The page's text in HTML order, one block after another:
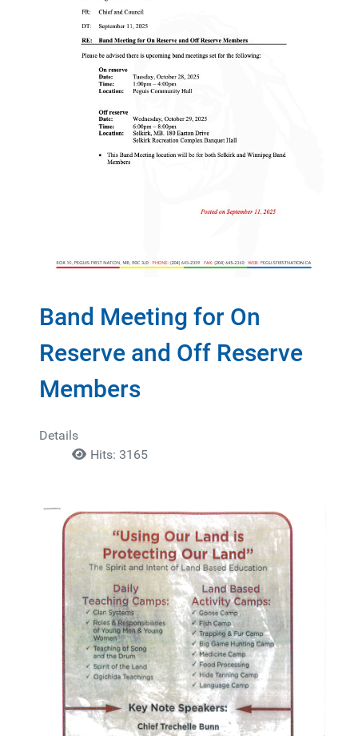
Band Meeting for On
Reserve and Off Reserve
Members
Details
Hits: 3165